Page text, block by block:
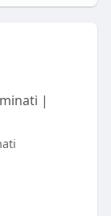
|